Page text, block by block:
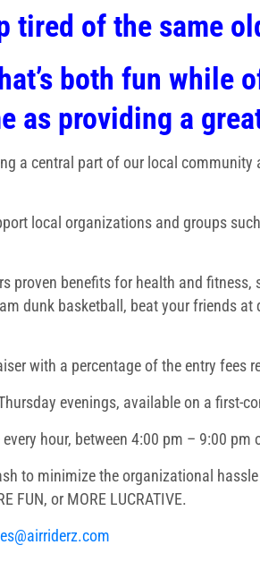
tired of the same
both fun while
as providing a
a central part of our local
local organizations and groups
proven benefits for health and
dunk basketball, beat your friends
with a percentage of the entry fees
evenings, available on a first-
hour, between 4:00 pm – 9:00 pm
to minimize the organizational
FUN, or MORE LUCRATIVE.